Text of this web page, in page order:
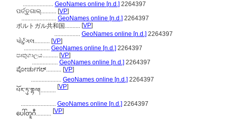
.................... GeoNames online [n.d.] 2264397
ପର୍ତ୍ତୁଗାଲ୍.......... [VP]
....................... GeoNames online [n.d.] 2264397
ポルトガル共和国.......... [VP]
................. GeoNames online [n.d.] 2264397
પોર્ટુગલ.......... [VP]
................. GeoNames online [n.d.] 2264397
පෘතුගාලය.......... [VP]
................. GeoNames online [n.d.] 2264397
ಪೋರ್ಚುಗಲ್.......... [VP]
.................... GeoNames online [n.d.] 2264397
པོར་ཏུ་གྷལ།.......... [VP]
....................... GeoNames online [n.d.] 2264397
ပေါ်တူဂီ.......... [VP]